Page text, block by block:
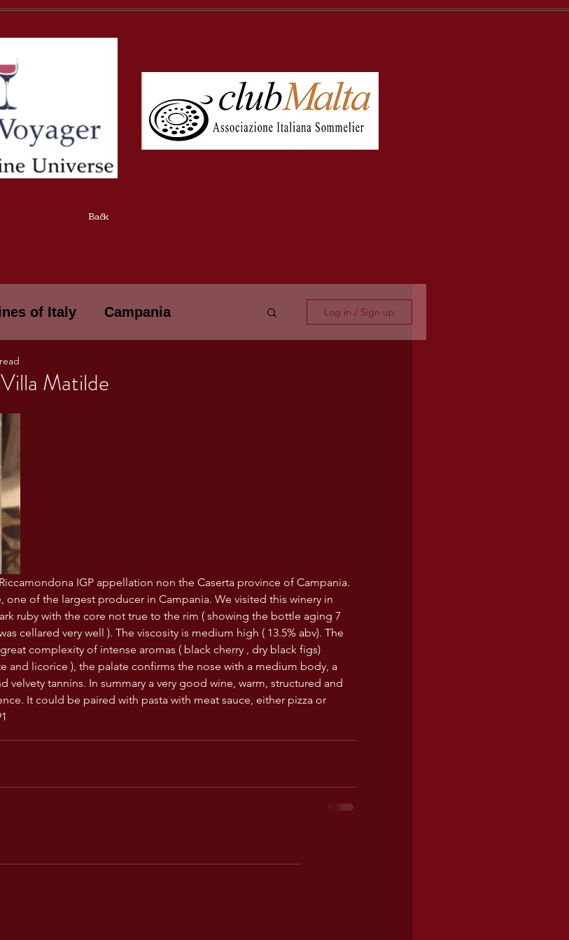
Back
of Italy Campania
ITALY: A LECTURE SERIE
Loire
WINE LIST
Veneto Sardinia
Log in / Sign up
Matilde
IGP appellation non the Caserta province of Campania.
one of the largest producer in Campania. We visited this winery in
ruby with the core not true to the rim ( showing the bottle aging 7
cellared very well ). The viscosity is medium high ( 13.5% abv). The
complexity of intense aromas ( black cherry , dry black figs)
and licorice ), the palate confirms the nose with a medium body, a
velvety tannins. In summary a very good wine, warm, structured and
It could be paired with pasta with meat sauce, either pizza or